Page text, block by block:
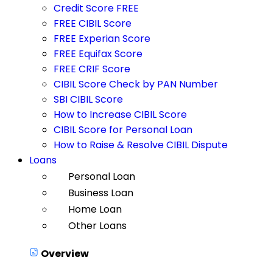
Credit Score FREE
FREE CIBIL Score
FREE Experian Score
FREE Equifax Score
FREE CRIF Score
CIBIL Score Check by PAN Number
SBI CIBIL Score
How to Increase CIBIL Score
CIBIL Score for Personal Loan
How to Raise & Resolve CIBIL Dispute
Loans
Personal Loan
Business Loan
Home Loan
Other Loans
Overview